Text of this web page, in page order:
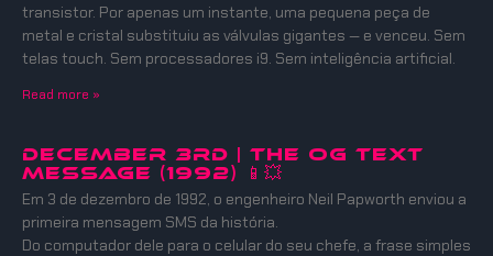
transistor. Por apenas um instante, uma pequena peça de
metal e cristal substituiu as válvulas gigantes — e venceu. Sem
telas touch. Sem processadores i9. Sem inteligência artificial.
Read more »
December 3rd | The OG Text
Message (1992) 📱💥
Em 3 de dezembro de 1992, o engenheiro Neil Papworth enviou a
primeira mensagem SMS da história.
Do computador dele para o celular do seu chefe, a frase simples